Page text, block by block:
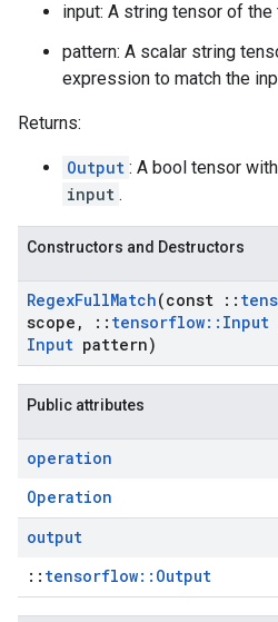
input: A string tensor of
pattern: A scalar string
expression to match the
Returns:
Output : A bool tensor
input .
Constructors and Destructors
RegexFullMatch(const ::
scope , :: tensorflow:: Input
Input pattern)
Public attributes
operation
Operation
output
:: tensorflow::Output